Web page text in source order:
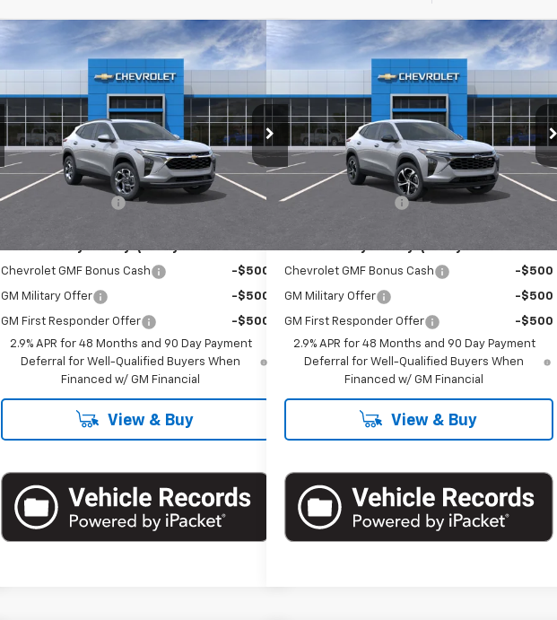
New2026Chevrolet Trax LT
Special Offer
VIN:KL77LHEP2TC164442 Stock: T1040 Model:1TU58
In Stock Ext. Int.
$25,170
EMPIRE PRICE
Less
MSRP:
$24,995
Documentation Fee
+$175
Add. Offers you may Qualify For:
Chevrolet GMF Bonus Cash -$500
GM Military Offer -$500
GM First Responder Offer
-$500
2.9% APR for 48 Months and 90 Day Payment
Deferral for Well-Qualified Buyers When
Financed w/ GM Financial
View & Buy
Compare Vehicle
New2026Chevrolet Trax 1RS
Special Offer
VIN:KL77LGEP8TC209037 Stock:T1240 Model:1TR58
In Stock Ext. Int.
$25,565
EMPIRE PRICE
Less
MSRP:
$25,390
Documentation Fee
+$175
Add. Offers you may Qualify For:
Chevrolet GMF Bonus Cash -$500
GM Military Offer -$500
GM First Responder Offer
-$500
2.9% APR for 48 Months and 90 Day Payment
Deferral for Well-Qualified Buyers When
Financed w/ GM Financial
View & Buy
Compare Vehicle